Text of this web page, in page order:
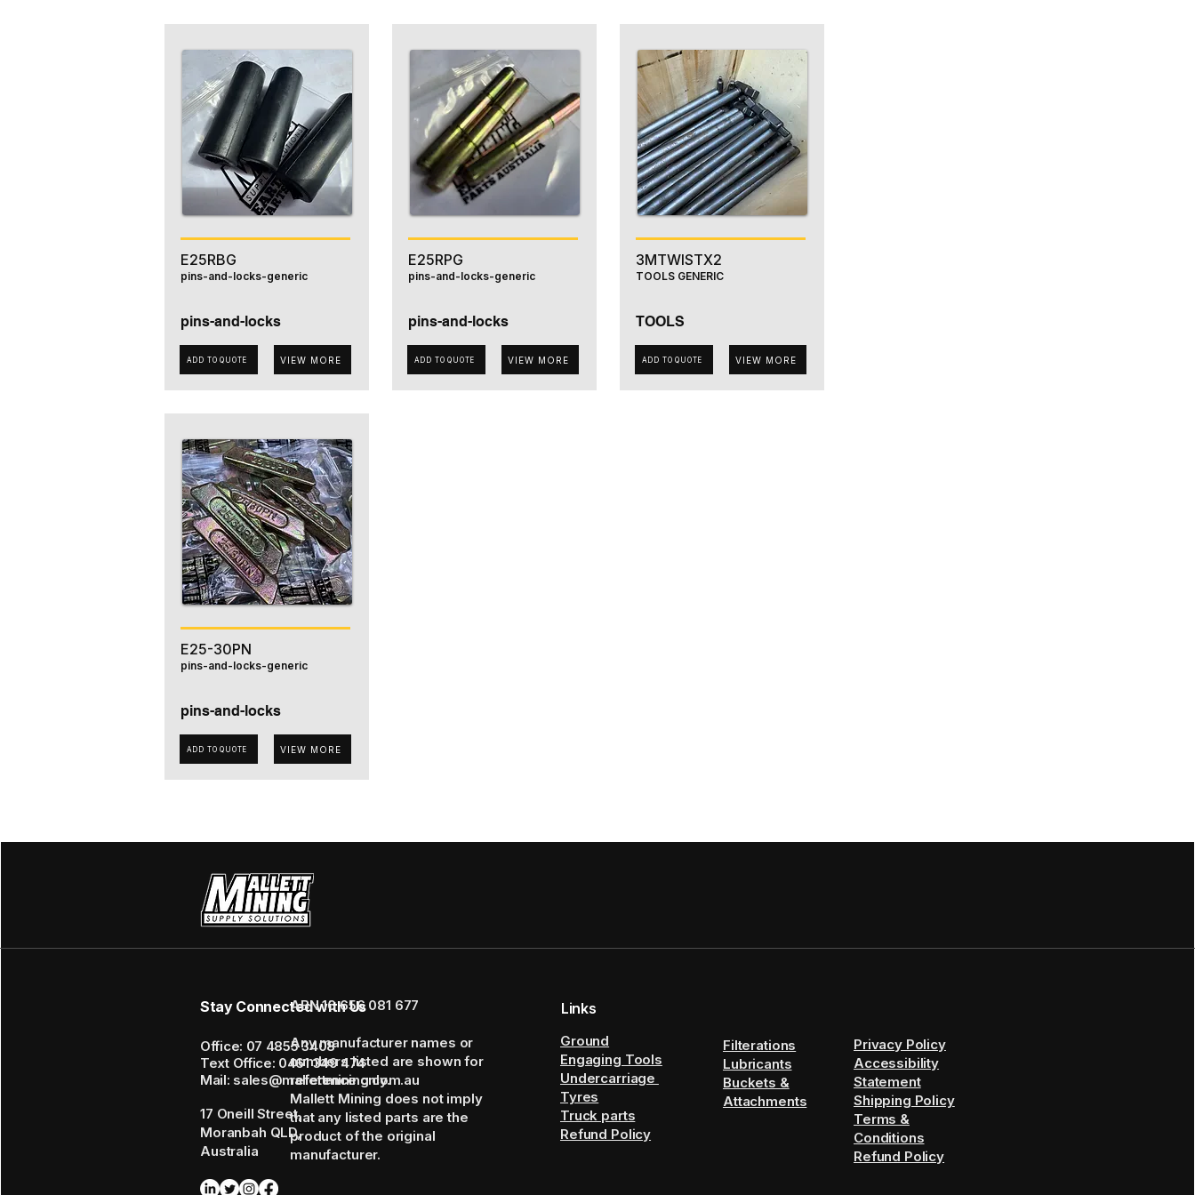
E25RBG
pins-and-locks-generic
pins-and-locks
ADD TO QUOTE VIEW MORE
E25RPG
pins-and-locks-generic
pins-and-locks
ADD TO QUOTE VIEW MORE
3MTWISTX2
TOOLS GENERIC
TOOLS
ADD TO QUOTE VIEW MORE
E25-30PN
pins-and-locks-generic
pins-and-locks
ADD TO QUOTE VIEW MORE
Stay Connected with Us
Office: 07 4855 3408
Text Office: 0461 349 474
Mail: sales@mallettmining.com.au
17 Oneill Street,
Moranbah QLD,
Australia
ABN 16 656 081 677
Any manufacturer names or
numbers listed are shown for
reference only.
Mallett Mining does not imply
that any listed parts are the
product of the original
manufacturer.
Links
Ground
Engaging Tools
Undercarriage
Tyres
Truck parts
Refund Policy
Filterations
Lubricants
Buckets &
Attachments
Privacy Policy
Accessibility
Statement
Shipping Policy
Terms &
Conditions
Refund Policy